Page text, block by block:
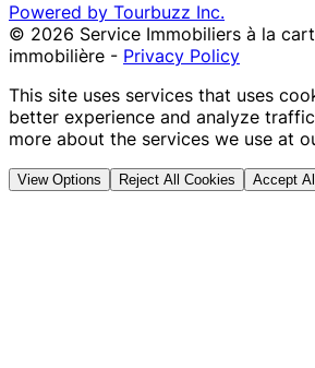
Powered by Tourbuzz Inc.
© 2026 Service Immobiliers à la
immobilière - Privacy Policy
This site uses services that uses
better experience and analyze
more about the services we use at
View Options Reject All Cookies Accept